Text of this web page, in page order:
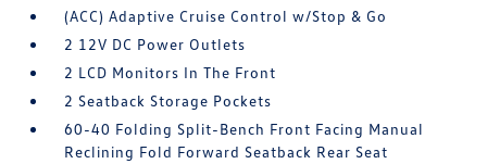
(ACC) Adaptive Cruise Control w/Stop & Go
2 12V DC Power Outlets
2 LCD Monitors In The Front
2 Seatback Storage Pockets
60-40 Folding Split-Bench Front Facing Manual
Reclining Fold Forward Seatback Rear Seat